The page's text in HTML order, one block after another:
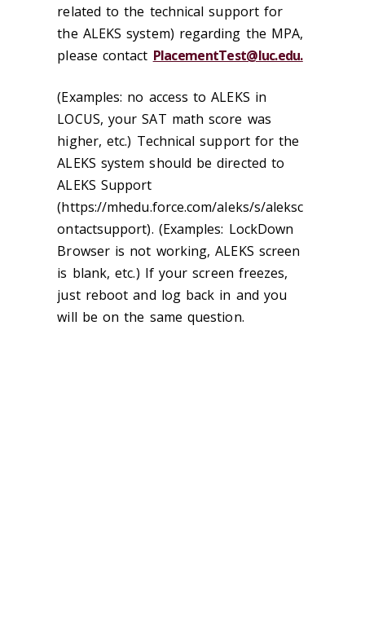
related to the technical support for
the ALEKS system) regarding the MPA,
please contact PlacementTest@luc.edu.
(Examples: no access to ALEKS in
LOCUS, your SAT math score was
higher, etc.) Technical support for the
ALEKS system should be directed to
ALEKS Support
(https://mhedu.force.com/aleks/s/aleksc
ontactsupport). (Examples: LockDown
Browser is not working, ALEKS screen
is blank, etc.) If your screen freezes,
just reboot and log back in and you
will be on the same question.